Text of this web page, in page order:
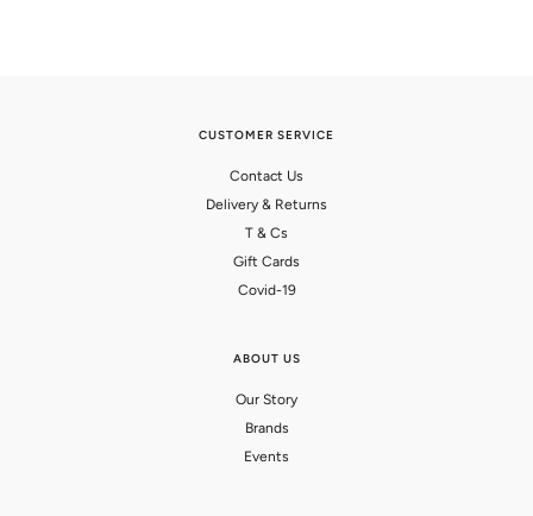
CUSTOMER SERVICE
Contact Us
Delivery & Returns
T & Cs
Gift Cards
Covid-19
ABOUT US
Our Story
Brands
Events